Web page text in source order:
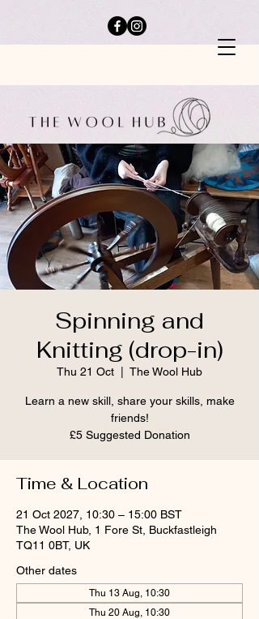
Spinning and
Knitting (drop-in)
Thu 21 Oct The Wool Hub
Learn a new skill, share your skills, make
friends!
£5 Suggested Donation
Time & Location
21 Oct 2027, 10:30 – 15:00 BST
The Wool Hub, 1 Fore St, Buckfastleigh
TQ11 0BT, UK
Other dates
Thu 13 Aug, 10:30
Thu 20 Aug, 10:30